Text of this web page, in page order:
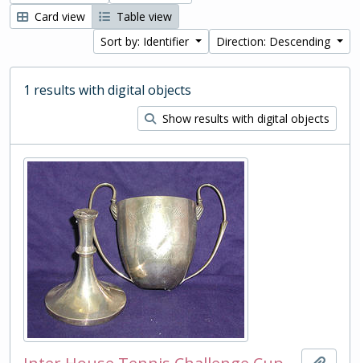
Card view
Table view
Sort by: Identifier
Direction: Descending
1 results with digital objects
Show results with digital objects